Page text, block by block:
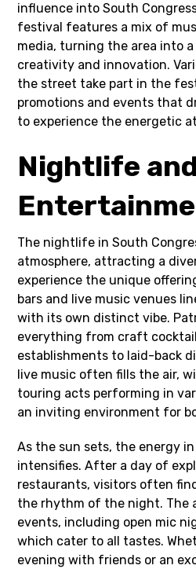
influence into South
festival features a mix of
media, turning the area into
creativity and innovation.
the street take part in the
promotions and events that
to experience the energetic
Nightlife
The nightlife in South
atmosphere, attracting a
experience the unique
bars and live music venues
with its own distinct vibe.
everything from craft
establishments to laid-back
live music often fills the air,
touring acts performing in
an inviting environment for
As the sun sets, the energy
intensifies. After a day of
restaurants, visitors often
the rhythm of the night. The
events, including open mic
which cater to all tastes.
evening with friends or an